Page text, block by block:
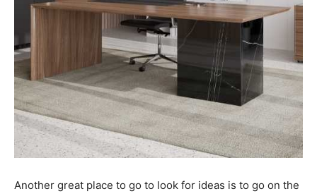
Another great place to go to look for ideas is to go on the